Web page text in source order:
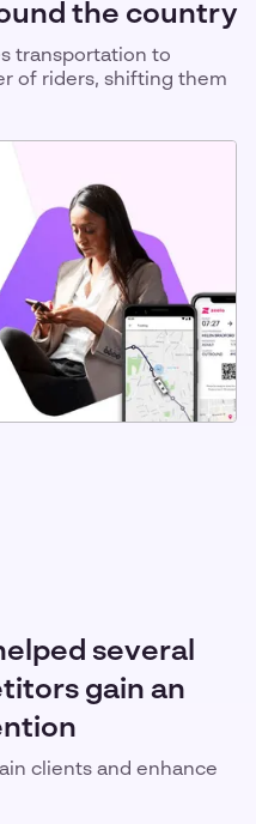
the country
transportation to
of riders, shifting them
several
gain an
clients and enhance